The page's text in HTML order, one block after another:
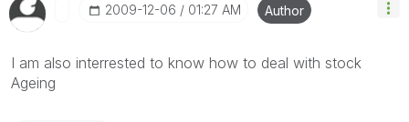
‎2009-12-06 01:27 AM Author
I am also interrested to know how to deal with stock
Ageing